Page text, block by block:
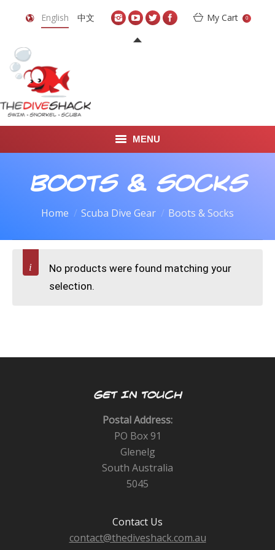
English 中文 My Cart 0
MENU
DIVE TRAVEL
CALENDAR
Boots & Socks
Home Scuba Dive Gear Boots & Socks
No products were found matching your
selection.
GET IN TOUCH
Postal Address:
PO Box 91
Glenelg
South Australia
5045
Contact Us
contact@thediveshack.com.au